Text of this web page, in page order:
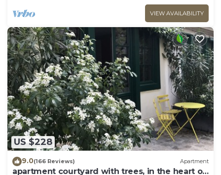
VIEW AVAILABILITY
US $228
9.0(166 Reviews) Apartment
apartment courtyard with trees, in the heart of